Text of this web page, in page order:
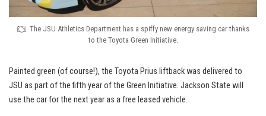
The JSU Athletics Department has a spiffy new energy saving car thanks
to the Toyota Green Initiative.
Painted green (of course!), the Toyota Prius liftback was delivered to
JSU as part of the fifth year of the Green Initiative. Jackson State will
use the car for the next year as a free leased vehicle.